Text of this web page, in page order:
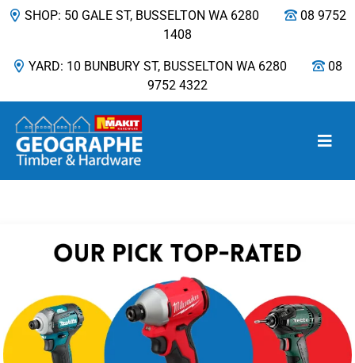
SHOP: 50 GALE ST, BUSSELTON WA 6280
08 9752
1408
YARD: 10 BUNBURY ST, BUSSELTON WA 6280
08
9752 4322
Main Navigation